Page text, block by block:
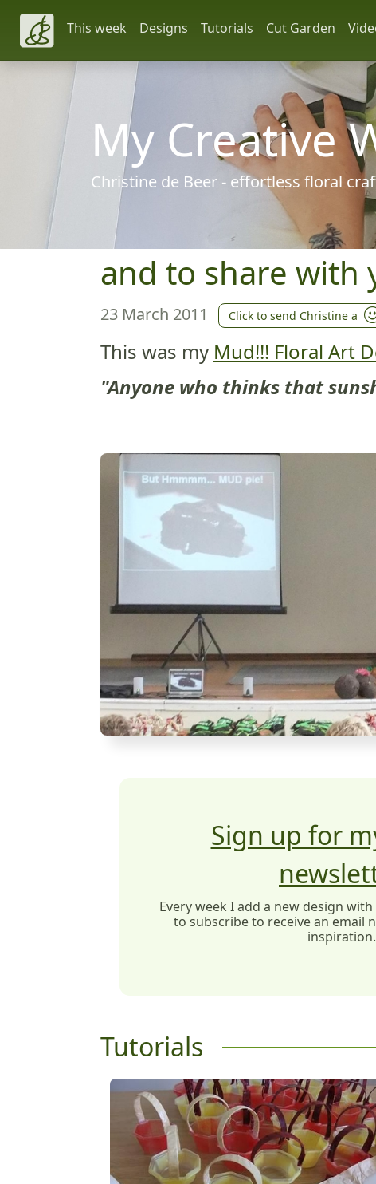
This week Designs Tutorials Cut Garden
My Creative
Christine de Beer - effortless floral
and to share with
23 March 2011 Click to send Christine a
This was my Mud!!! Floral Art
"Anyone who thinks that
Sign up for
Every week I add a new design
to subscribe to receive an email
inspiration.
Tutorials